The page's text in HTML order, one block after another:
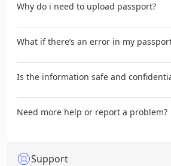
Why do i need to upload passport?
What if there’s an error in my
Is the information safe and
Need more help or report a problem?
Support